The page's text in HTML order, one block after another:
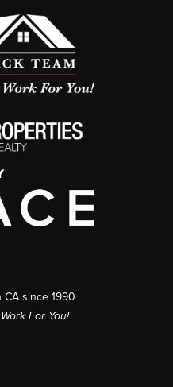
since 1990
For You!